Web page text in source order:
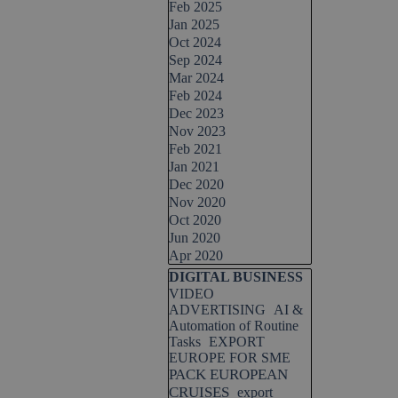
Feb 2025
Jan 2025
Oct 2024
Sep 2024
Mar 2024
Feb 2024
Dec 2023
Nov 2023
Feb 2021
Jan 2021
Dec 2020
Nov 2020
Oct 2020
Jun 2020
Apr 2020
Skip block DIGITAL BUSINESS
DIGITAL BUSINESS
VIDEO
ADVERTISING
AI &
Automation of Routine
Tasks EXPORT
EUROPE FOR SME
PACK EUROPEAN
CRUISES export